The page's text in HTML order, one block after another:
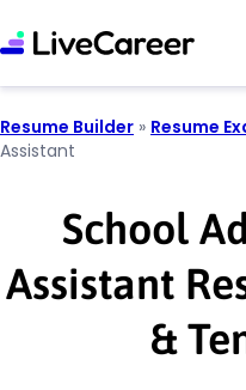
Resume Builder » Resume
Assistant
School
Assistant
&